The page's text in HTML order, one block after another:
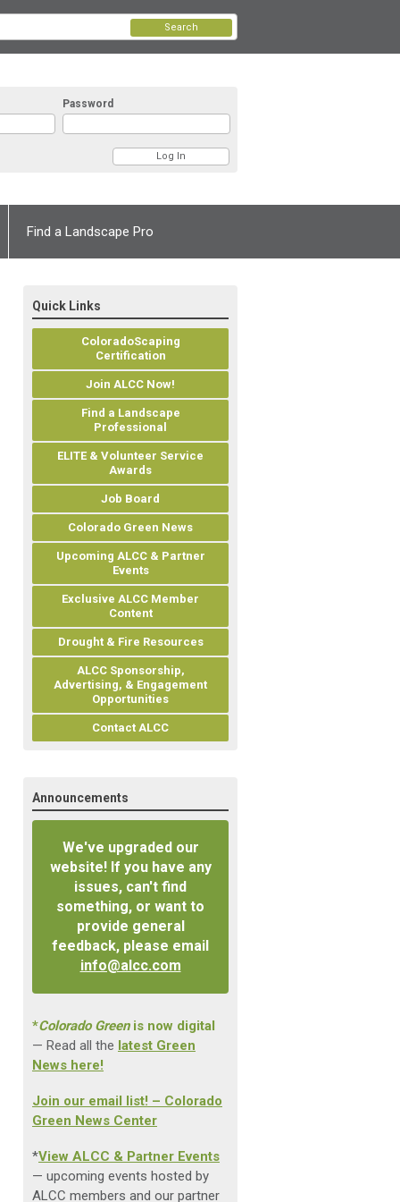
Password
Search
Find a Landscape Pro
Quick Links
ColoradoScaping
Certification
Join ALCC Now!
Find a Landscape
Professional
ELITE & Volunteer Service
Awards
Job Board
Colorado Green News
Upcoming ALCC & Partner
Events
Exclusive ALCC Member
Content
Drought & Fire Resources
ALCC Sponsorship,
Advertising, & Engagement
Opportunities
Contact ALCC
Announcements
We've upgraded our
website! If you have any
issues, can't find
something, or want to
provide general
feedback, please email
info@alcc.com
*Colorado Greenis now digital
— Read all the latest Green
News here!
Join our email list! – Colorado
Green News Center
*View ALCC & Partner Events
— upcoming events hosted by
ALCC members and our partner